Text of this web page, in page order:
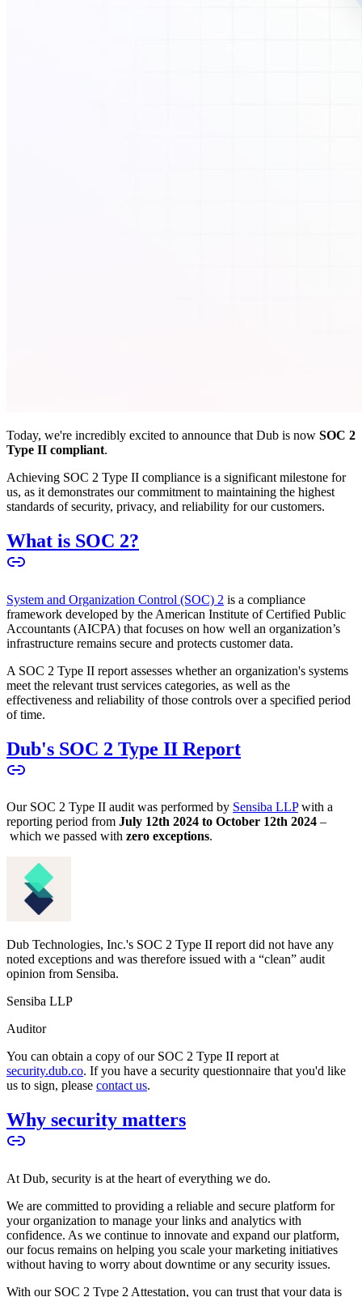
Today, we're incredibly excited to announce that Dub is now SOC 2
Type II compliant.
Achieving SOC 2 Type II compliance is a significant milestone for
us, as it demonstrates our commitment to maintaining the highest
standards of security, privacy, and reliability for our customers.
What is SOC 2?
System and Organization Control (SOC) 2 is a compliance
framework developed by the American Institute of Certified Public
Accountants (AICPA) that focuses on how well an organization’s
infrastructure remains secure and protects customer data.
A SOC 2 Type II report assesses whether an organization's systems
meet the relevant trust services categories, as well as the
effectiveness and reliability of those controls over a specified period
of time.
Dub's SOC 2 Type II Report
Our SOC 2 Type II audit was performed by Sensiba LLPwith a
reporting period from July 12th 2024 to October 12th 2024 –
which we passed with zero exceptions.
Dub Technologies, Inc.'s SOC 2 Type II report did not have any
noted exceptions and was therefore issued with a “clean” audit
opinion from Sensiba.
Sensiba LLP
Auditor
You can obtain a copy of our SOC 2 Type II report at
security.dub.co. If you have a security questionnaire that you'd like
us to sign, please contact us.
Why security matters
At Dub, security is at the heart of everything we do.
We are committed to providing a reliable and secure platform for
your organization to manage your links and analytics with
confidence. As we continue to innovate and expand our platform,
our focus remains on helping you scale your marketing initiatives
without having to worry about downtime or any security issues.
With our SOC 2 Type 2 Attestation, you can trust that your data is